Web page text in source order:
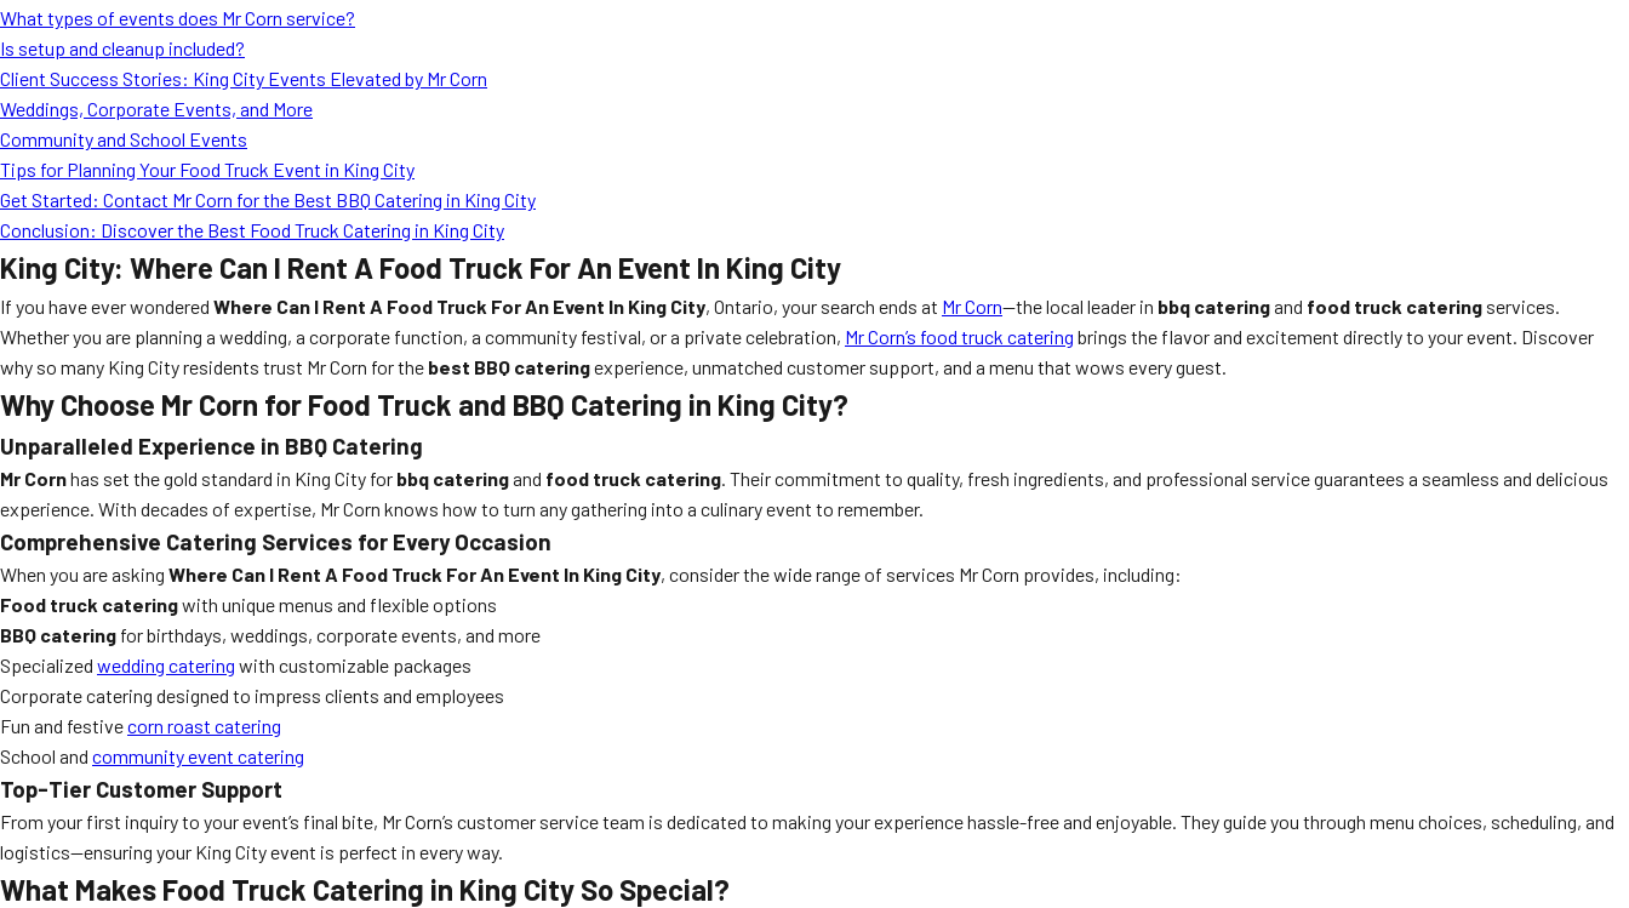
What types of events does Mr Corn service?
Is setup and cleanup included?
Client Success Stories: King City Events Elevated by Mr Corn
Weddings, Corporate Events, and More
Community and School Events
Tips for Planning Your Food Truck Event in King City
Get Started: Contact Mr Corn for the Best BBQ Catering in King City
Conclusion: Discover the Best Food Truck Catering in King City
King City: Where Can I Rent A Food Truck For An Event In King City
If you have ever wondered Where Can I Rent A Food Truck For An Event In King City, Ontario, your search ends at Mr Corn—the local leader in bbq cateringand food truck catering services.
Whether you are planning a wedding, a corporate function, a community festival, or a private celebration, Mr Corn’s food truck catering brings the flavor and excitement directly to your event. Discover
why so many King City residents trust Mr Corn for the best BBQ cateringexperience, unmatched customer support, and a menu that wows every guest.
Why Choose Mr Corn for Food Truck and BBQ Catering in King City?
Unparalleled Experience in BBQ Catering
Mr Cornhas set the gold standard in King City for bbq cateringand food truck catering. Their commitment to quality, fresh ingredients, and professional service guarantees a seamless and delicious
experience. With decades of expertise, Mr Corn knows how to turn any gathering into a culinary event to remember.
Comprehensive Catering Services for Every Occasion
When you are asking Where Can I Rent A Food Truck For An Event In King City, consider the wide range of services Mr Corn provides, including:
Food truck cateringwith unique menus and flexible options
BBQ catering for birthdays, weddings, corporate events, and more
Specialized wedding catering with customizable packages
Corporate catering designed to impress clients and employees
Fun and festivecorn roast catering
School and community event catering
Top-Tier Customer Support
From your first inquiry to your event’s final bite, Mr Corn’s customer service team is dedicated to making your experience hassle-free and enjoyable. They guide you through menu choices, scheduling, and
logistics—ensuring your King City event is perfect in every way.
What Makes Food Truck Catering in King City So Special?